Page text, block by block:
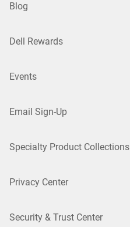
Blog
Dell Rewards
Events
Email Sign-Up
Specialty Product Collections
Privacy Center
Security & Trust Center